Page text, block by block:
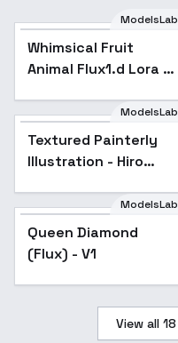
ModelsLab
Whimsical Fruit
Animal Flux1.d Lora -
ModelsLab
Textured Painterly
Illustration - Hiro
ModelsLab
Queen Diamond
(Flux) - V1
View all 18